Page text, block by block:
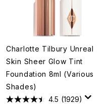
Charlotte Tilbury Unreal
Skin Sheer Glow Tint
Foundation 8ml (Various
Shades)
4.5 (1929)